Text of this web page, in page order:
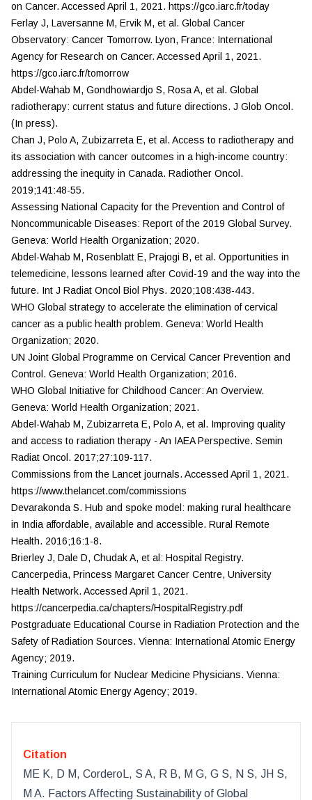
on Cancer. Accessed April 1, 2021. https://gco.iarc.fr/today
Ferlay J, Laversanne M, Ervik M, et al. Global Cancer
Observatory: Cancer Tomorrow. Lyon, France: International
Agency for Research on Cancer. Accessed April 1, 2021.
https://gco.iarc.fr/tomorrow
Abdel-Wahab M, Gondhowiardjo S, Rosa A, et al. Global
radiotherapy: current status and future directions. J Glob Oncol.
(In press).
Chan J, Polo A, Zubizarreta E, et al. Access to radiotherapy and
its association with cancer outcomes in a high-income country:
addressing the inequity in Canada. Radiother Oncol.
2019;141:48-55.
Assessing National Capacity for the Prevention and Control of
Noncommunicable Diseases: Report of the 2019 Global Survey.
Geneva: World Health Organization; 2020.
Abdel-Wahab M, Rosenblatt E, Prajogi B, et al. Opportunities in
telemedicine, lessons learned after Covid-19 and the way into the
future. Int J Radiat Oncol Biol Phys. 2020;108:438-443.
WHO Global strategy to accelerate the elimination of cervical
cancer as a public health problem. Geneva: World Health
Organization; 2020.
UN Joint Global Programme on Cervical Cancer Prevention and
Control. Geneva: World Health Organization; 2016.
WHO Global Initiative for Childhood Cancer: An Overview.
Geneva: World Health Organization; 2021.
Abdel-Wahab M, Zubizarreta E, Polo A, et al. Improving quality
and access to radiation therapy - An IAEA Perspective. Semin
Radiat Oncol. 2017;27:109-117.
Commissions from the Lancet journals. Accessed April 1, 2021.
https://www.thelancet.com/commissions
Devarakonda S. Hub and spoke model: making rural healthcare
in India affordable, available and accessible. Rural Remote
Health. 2016;16:1-8.
Brierley J, Dale D, Chudak A, et al: Hospital Registry.
Cancerpedia, Princess Margaret Cancer Centre, University
Health Network. Accessed April 1, 2021.
https://cancerpedia.ca/chapters/HospitalRegistry.pdf
Postgraduate Educational Course in Radiation Protection and the
Safety of Radiation Sources. Vienna: International Atomic Energy
Agency; 2019.
Training Curriculum for Nuclear Medicine Physicians. Vienna:
International Atomic Energy Agency; 2019.
Citation
ME K, D M, CorderoL, S A, R B, M G, G S, N S, JH S,
M A. Factors Affecting Sustainability of Global